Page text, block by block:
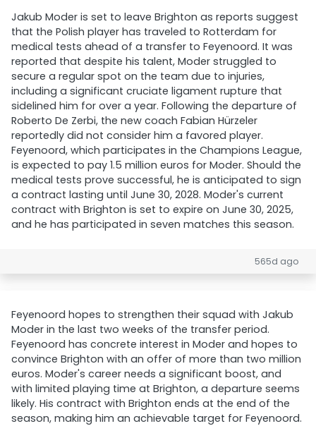
Jakub Moder is set to leave Brighton as reports suggest
that the Polish player has traveled to Rotterdam for
medical tests ahead of a transfer to Feyenoord. It was
reported that despite his talent, Moder struggled to
secure a regular spot on the team due to injuries,
including a significant cruciate ligament rupture that
sidelined him for over a year. Following the departure of
Roberto De Zerbi, the new coach Fabian Hürzeler
reportedly did not consider him a favored player.
Feyenoord, which participates in the Champions League,
is expected to pay 1.5 million euros for Moder. Should the
medical tests prove successful, he is anticipated to sign
a contract lasting until June 30, 2028. Moder's current
contract with Brighton is set to expire on June 30, 2025,
and he has participated in seven matches this season.
565d ago
Feyenoord hopes to strengthen their squad with Jakub
Moder in the last two weeks of the transfer period.
Feyenoord has concrete interest in Moder and hopes to
convince Brighton with an offer of more than two million
euros. Moder's career needs a significant boost, and
with limited playing time at Brighton, a departure seems
likely. His contract with Brighton ends at the end of the
season, making him an achievable target for Feyenoord.